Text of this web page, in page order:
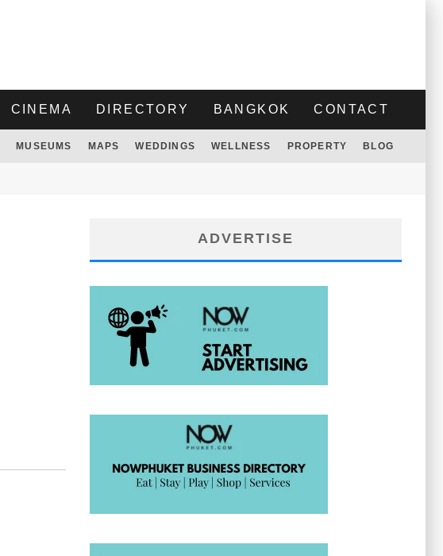
CINEMA DIRECTORY BANGKOK CONTACT
MUSEUMS MAPS WEDDINGS WELLNESS PROPERTY BLOG
ADVERTISE